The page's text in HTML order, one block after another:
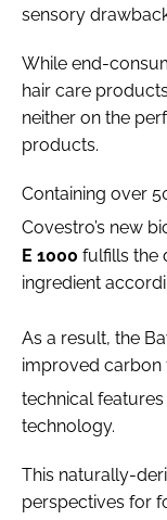
sensory
While end-
hair care
neither on the
products.
Containing over
Covestro’s new
E 1000 fulfills the
ingredient
As a result, the
improved carbon
technical
technology.
This naturally-
perspectives for